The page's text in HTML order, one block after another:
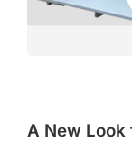
A New Look